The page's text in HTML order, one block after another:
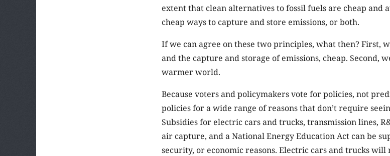
extent that clean alternatives to fossil fuels are cheap and
cheap ways to capture and store emissions, or both.
If we can agree on these two principles, what then? First,
and the capture and storage of emissions, cheap. Second,
warmer world.
Because voters and policymakers vote for policies, not
policies for a wide range of reasons that don’t require
Subsidies for electric cars and trucks, transmission lines,
air capture, and a National Energy Education Act can be
security, or economic reasons. Electric cars and trucks will